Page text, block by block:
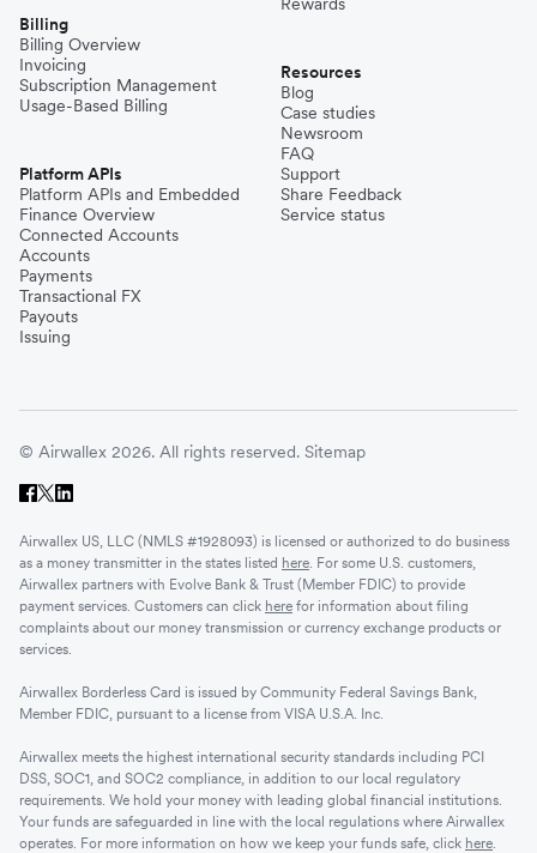
Billing
Billing Overview
Invoicing
Subscription Management
Usage-Based Billing
Platform APIs
Platform APIs and Embedded
Finance Overview
Connected Accounts
Accounts
Payments
Transactional FX
Payouts
Issuing
Resources
Blog
Case studies
Newsroom
FAQ
Support
Share Feedback
Service status
© Airwallex 2026. All rights reserved. Sitemap
Airwallex US, LLC (NMLS #1928093) is licensed or authorized to do business
as a money transmitter in the states listed here. For some U.S. customers,
Airwallex partners with Evolve Bank & Trust (Member FDIC) to provide
payment services. Customers can click here for information about filing
complaints about our money transmission or currency exchange products or
services.
Airwallex Borderless Card is issued by Community Federal Savings Bank,
Member FDIC, pursuant to a license from VISA U.S.A. Inc.
Airwallex meets the highest international security standards including PCI
DSS, SOC1, and SOC2 compliance, in addition to our local regulatory
requirements. We hold your money with leading global financial institutions.
Your funds are safeguarded in line with the local regulations where Airwallex
operates. For more information on how we keep your funds safe, click here.